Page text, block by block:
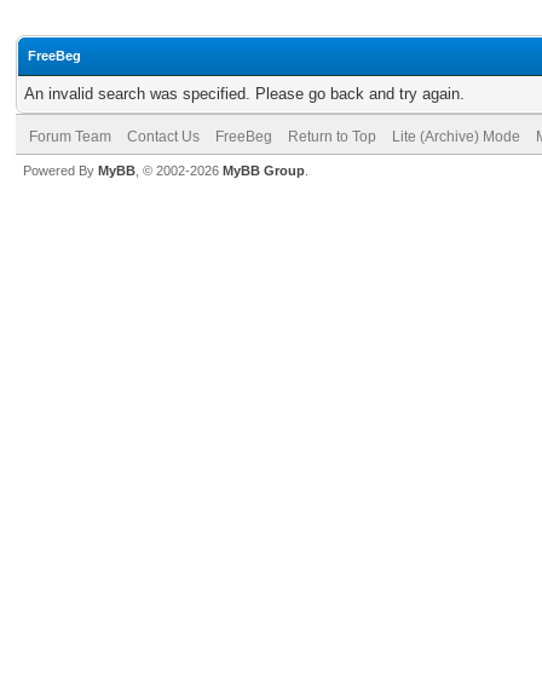
FreeBeg
An invalid search was specified. Please go back and try again.
Forum Team Contact Us FreeBeg Return to Top Lite (Archive) Mode
Powered By MyBB , © 2002-2026 MyBB Group